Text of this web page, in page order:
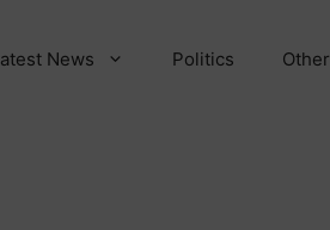
News Politics Other